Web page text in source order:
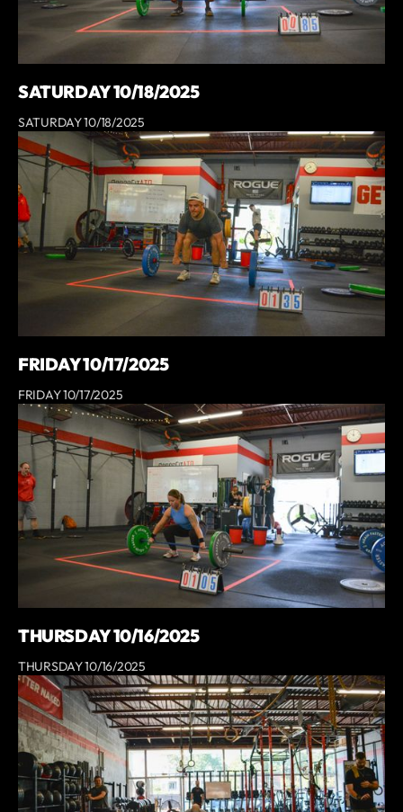
SATURDAY 10/18/2025
SATURDAY 10/18/2025
FRIDAY 10/17/2025
FRIDAY 10/17/2025
THURSDAY 10/16/2025
THURSDAY 10/16/2025